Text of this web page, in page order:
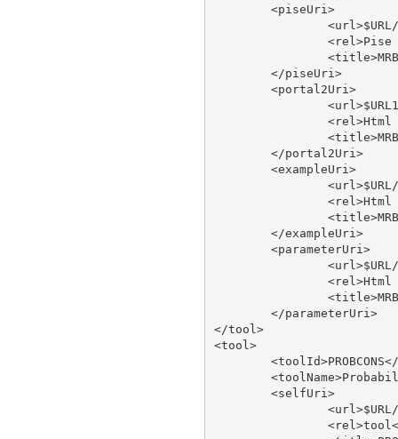
</tool>
<tool>